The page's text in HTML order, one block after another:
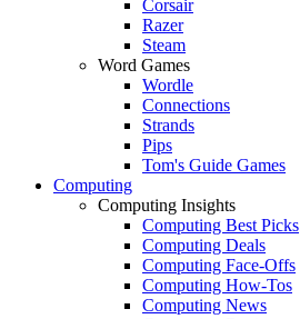
Corsair
Razer
Steam
Word Games
Wordle
Connections
Strands
Pips
Tom's Guide Games
Computing
Computing Insights
Computing Best Picks
Computing Deals
Computing Face-Offs
Computing How-Tos
Computing News